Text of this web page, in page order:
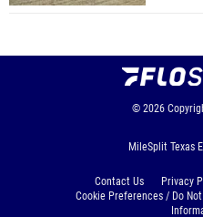
© 2026
MileSplit Texas
Contact Us Privacy
Cookie Preferences / Do